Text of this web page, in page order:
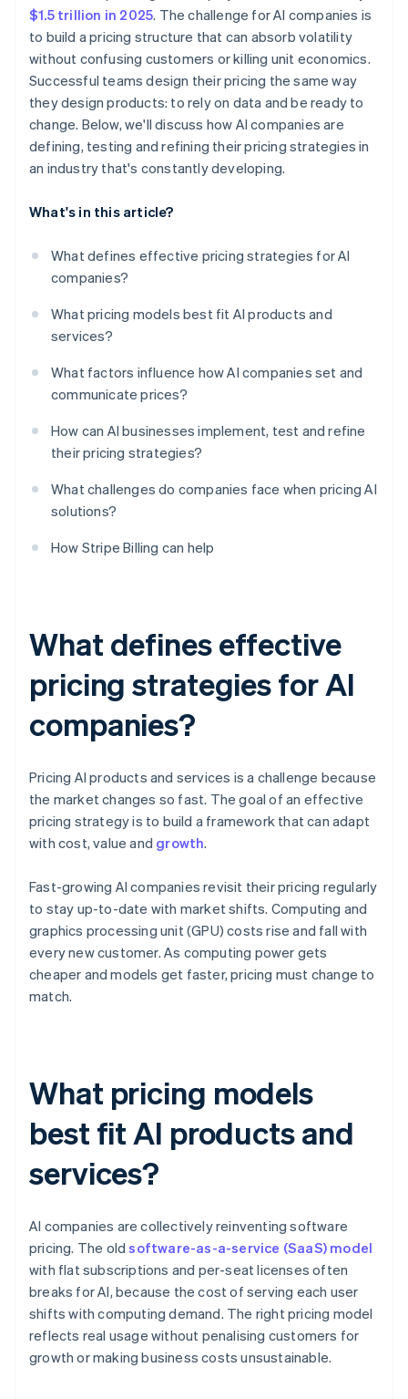
$1.5 trillion in 2025. The challenge for AI companies is
to build a pricing structure that can absorb volatility
without confusing customers or killing unit economics.
Successful teams design their pricing the same way
they design products: to rely on data and be ready to
change. Below, we'll discuss how AI companies are
defining, testing and refining their pricing strategies in
an industry that's constantly developing.
What's in this article?
What defines effective pricing strategies for AI
companies?
What pricing models best fit AI products and
services?
What factors influence how AI companies set and
communicate prices?
How can AI businesses implement, test and refine
their pricing strategies?
What challenges do companies face when pricing AI
solutions?
How Stripe Billing can help
What defines effective
pricing strategies for AI
companies?
Pricing AI products and services is a challenge because
the market changes so fast. The goal of an effective
pricing strategy is to build a framework that can adapt
with cost, value and growth.
Fast-growing AI companies revisit their pricing regularly
to stay up-to-date with market shifts. Computing and
graphics processing unit (GPU) costs rise and fall with
every new customer. As computing power gets
cheaper and models get faster, pricing must change to
match.
What pricing models
best fit AI products and
services?
AI companies are collectively reinventing software
pricing. The oldsoftware-as-a-service (SaaS) model
with flat subscriptions and per-seat licenses often
breaks for AI, because the cost of serving each user
shifts with computing demand. The right pricing model
reflects real usage without penalising customers for
growth or making business costs unsustainable.